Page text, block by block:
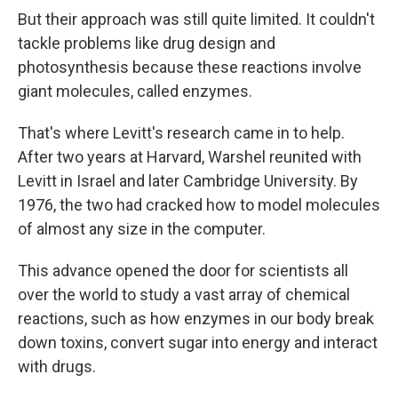
But their approach was still quite limited. It couldn't
tackle problems like drug design and
photosynthesis because these reactions involve
giant molecules, called enzymes.
That's where Levitt's research came in to help.
After two years at Harvard, Warshel reunited with
Levitt in Israel and later Cambridge University. By
1976, the two had cracked how to model molecules
of almost any size in the computer.
This advance opened the door for scientists all
over the world to study a vast array of chemical
reactions, such as how enzymes in our body break
down toxins, convert sugar into energy and interact
with drugs.